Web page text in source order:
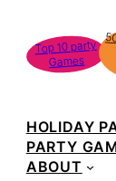
content
Top 10 party
Games
HOLIDAY
PARTY
ABOUT